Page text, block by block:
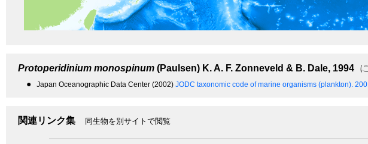
Protoperidinium monospinum (Paulsen) K. A. F. Zonneveld & B. Dale, 1994
● Japan Oceanographic Data Center (2002) JODC taxonomic code of marine organisms (plankton).
関連リンク集 同生物を別サイトで閲覧